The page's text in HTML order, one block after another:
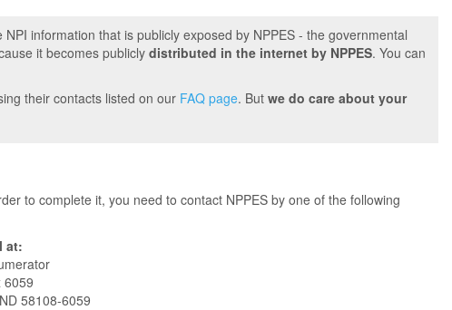
information that is publicly exposed by NPPES - the governmental
it becomes publicly distributed in the internet by NPPES. You can
their contacts listed on our FAQ page. But we do care about your
to complete it, you need to contact NPPES by one of the following
at:
6059
58108-6059